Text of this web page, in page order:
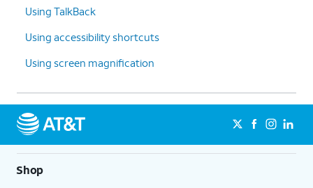
Using TalkBack
Using accessibility shortcuts
Using screen magnification
Shop